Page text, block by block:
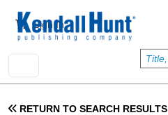
User account menu
Sign In
RETURN TO SEARCH RESULTS